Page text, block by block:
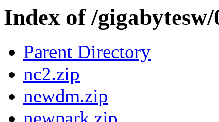
Index of /gigabytesw/
Parent Directory
nc2.zip
newdm.zip